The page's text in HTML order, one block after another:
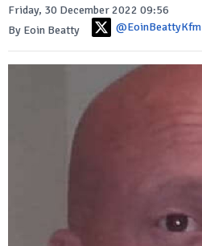
Friday, 30 December 2022 09:56
By Eoin Beatty
@EoinBeattyKfm